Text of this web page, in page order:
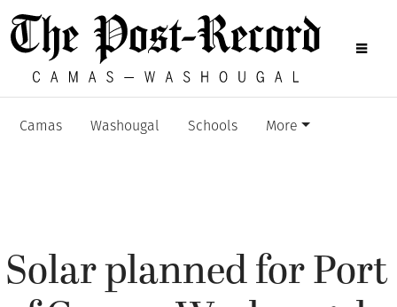
Camas Washougal Schools More
Solar planned for Port